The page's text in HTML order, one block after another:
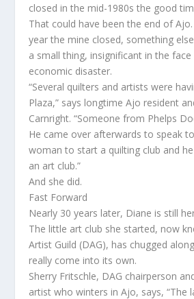
closed in the mid-1980s the good
That could have been the end of
year the mine closed, something
a small thing, insignificant in the
economic disaster.
“Several quilters and artists were
Plaza,” says longtime Ajo resident
Carnright. “Someone from Phelps
He came over afterwards to speak
woman to start a quilting club and
an art club.”
And she did.
Fast Forward
Nearly 30 years later, Diane is still
The little art club she started, now
Artist Guild (DAG), has chugged
really come into its own.
Sherry Fritschle, DAG chairperson
artist who winters in Ajo, says, “The